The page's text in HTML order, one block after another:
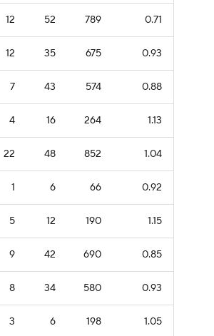
12 52 789 0.71
12 35 675 0.93
7 43 574 0.88
4 16 264 1.13
22 48 852 1.04
1 6 66 0.92
5 12 190 1.15
9 42 690 0.85
8 34 580 0.93
3 6 198 1.05